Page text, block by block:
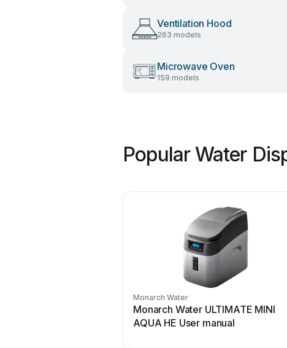
Ventilation Hood
263 models
Microwave Oven
159 models
Popular Water
Monarch Water
Monarch Water ULTIMATE MINI
AQUA HE User manual